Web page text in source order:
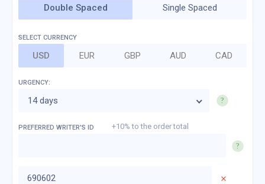
Double Spaced Single Spaced
SELECT CURRENCY
USD EUR GBP AUD CAD
URGENCY:
14 days
PREFERRED WRITER'S ID +10% to the order total